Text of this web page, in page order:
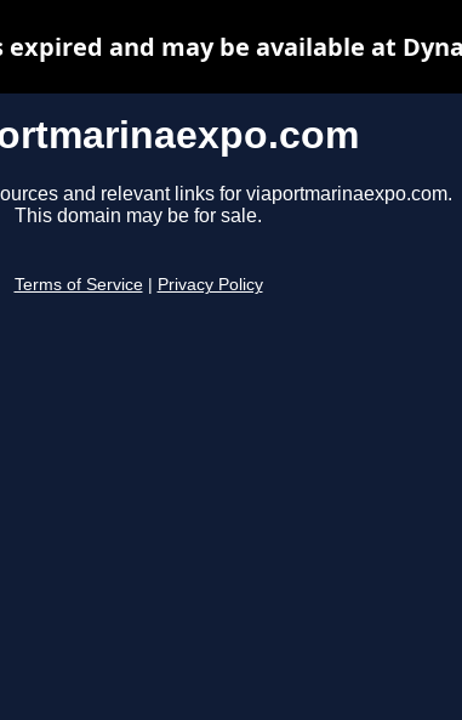
and relevant links for viaportmarinaexpo.com.
This domain may be for sale.
Terms of Service Privacy Policy
and may be available at